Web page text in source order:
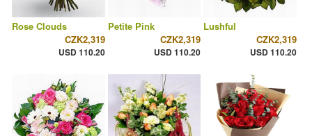
Rose Clouds
CZK2,319
USD 110.20
Petite Pink
CZK2,319
USD 110.20
Lushful
CZK2,319
USD 110.20